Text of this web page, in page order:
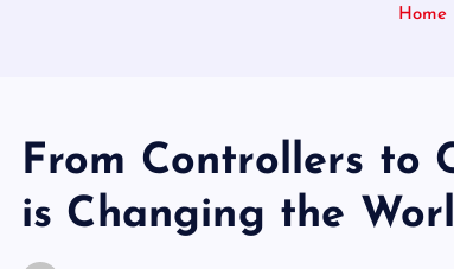
Home
From Controllers to
is Changing the